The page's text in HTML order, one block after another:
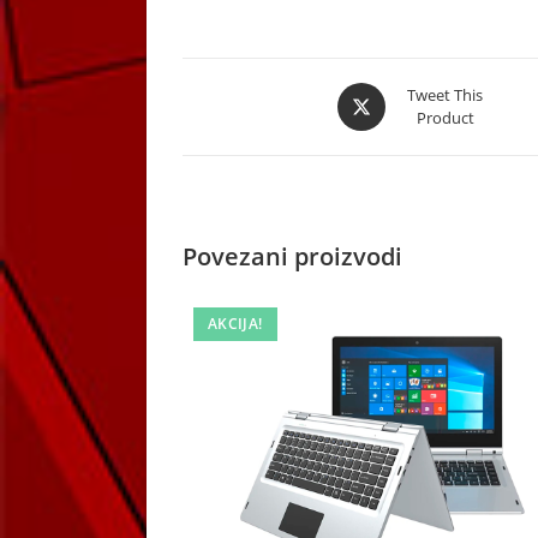
Opens
in
Tweet This
Product
Povezani proizvodi
AKCIJA!